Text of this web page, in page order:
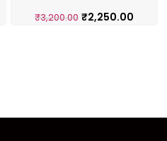
₹3,200.00 ₹2,250.00